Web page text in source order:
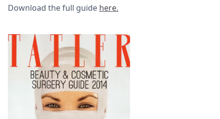
Download the full guide here.